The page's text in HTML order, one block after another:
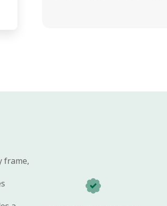
frame,